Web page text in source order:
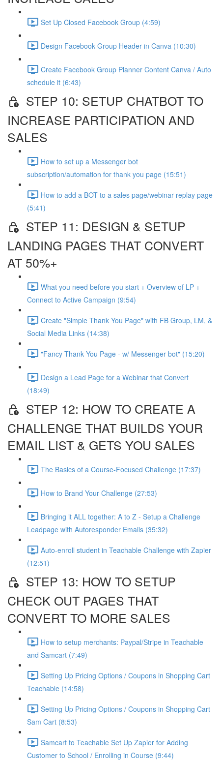
Set Up Closed Facebook Group (4:59)
Design Facebook Group Header in Canva (10:30)
Create Facebook Group Planner Content Canva / Auto
schedule it (6:43)
STEP 10: SETUP CHATBOT TO
INCREASE PARTICIPATION AND
SALES
How to set up a Messenger bot
subscription/automation for thank you page (15:51)
How to add a BOT to a sales page/webinar replay page
(5:41)
STEP 11: DESIGN & SETUP
LANDING PAGES THAT CONVERT
AT 50%+
What you need before you start + Overview of LP +
Connect to Active Campaign (9:54)
Create "Simple Thank You Page" with FB Group, LM, &
Social Media Links (14:38)
"Fancy Thank You Page - w/ Messenger bot" (15:20)
Design a Lead Page for a Webinar that Convert
(18:49)
STEP 12: HOW TO CREATE A
CHALLENGE THAT BUILDS YOUR
EMAIL LIST & GETS YOU SALES
The Basics of a Course-Focused Challenge (17:37)
How to Brand Your Challenge (27:53)
Bringing it ALL together: A to Z - Setup a Challenge
Leadpage with Autoresponder Emails (35:32)
Auto-enroll student in Teachable Challenge with Zapier
(12:51)
STEP 13: HOW TO SETUP
CHECK OUT PAGES THAT
CONVERT TO MORE SALES
How to setup merchants: Paypal/Stripe in Teachable
and Samcart (7:49)
Setting Up Pricing Options / Coupons in Shopping Cart
Teachable (14:58)
Setting Up Pricing Options / Coupons in Shopping Cart
Sam Cart (8:53)
Samcart to Teachable Set Up Zapier for Adding
Customer to School / Enrolling in Course (9:44)